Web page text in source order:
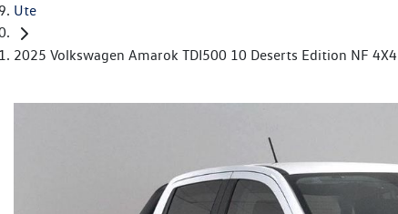
Ute
2025 Volkswagen Amarok TDI500 10 Deserts Edition NF 4X4